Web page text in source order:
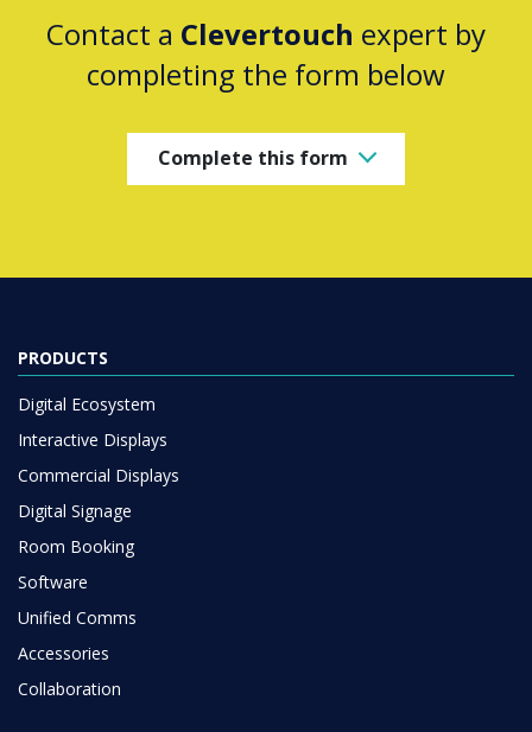
Contact a Clevertouch expert by
completing the form below
Complete this form
PRODUCTS
Digital Ecosystem
Interactive Displays
Commercial Displays
Digital Signage
Room Booking
Software
Unified Comms
Accessories
Collaboration